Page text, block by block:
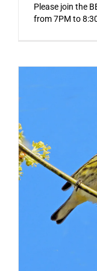
Please join the
from 7PM to